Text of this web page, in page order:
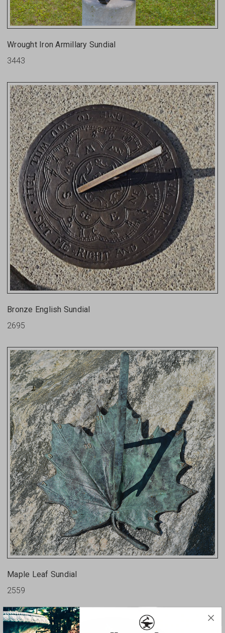
Wrought Iron Armillary Sundial
3443
Bronze English Sundial
2695
Maple Leaf Sundial
2559